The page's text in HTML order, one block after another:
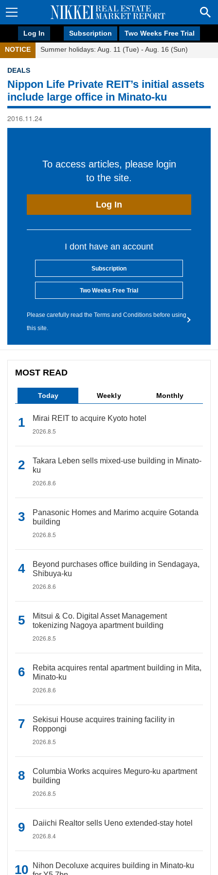
Log In Subscription Two Weeks Free Trial
NOTICE Summer holidays: Aug. 11 (Tue) - Aug. 16 (Sun)
DEALS
Nippon Life Private REIT’s initial assets
include large office in Minato-ku
2016.11.24
To access articles, please login
to the site.
Log In
I dont have an account
Subscription
Two Weeks Free Trial
Please carefully read the Terms and Conditions before using
this site.
MOST READ
Today Weekly Monthly
Mirai REIT to acquire Kyoto hotel
2026.8.5
Takara Leben sells mixed-use building in Minato-
ku
2026.8.6
Panasonic Homes and Marimo acquire Gotanda
building
2026.8.5
Beyond purchases office building in Sendagaya,
Shibuya-ku
2026.8.6
Mitsui & Co. Digital Asset Management
tokenizing Nagoya apartment building
2026.8.5
Rebita acquires rental apartment building in Mita,
Minato-ku
2026.8.6
Sekisui House acquires training facility in
Roppongi
2026.8.5
Columbia Works acquires Meguro-ku apartment
building
2026.8.5
Daiichi Realtor sells Ueno extended-stay hotel
2026.8.4
Nihon Decoluxe acquires building in Minato-ku